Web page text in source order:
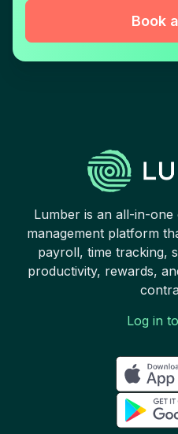
Book
Lumber is an all-in-
management platform
payroll, time tracking,
productivity, rewards,
Log in